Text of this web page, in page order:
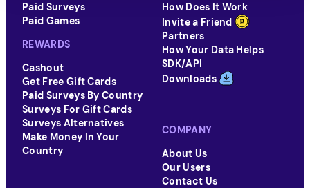
Paid Surveys
Paid Games
REWARDS
Cashout
Get Free Gift Cards
Paid Surveys By Country
Surveys For Gift Cards
Surveys Alternatives
Make Money In Your
Country
How Does It Work
Invite a Friend
Partners
How Your Data Helps
SDK/API
Downloads
COMPANY
About Us
Our Users
Contact Us